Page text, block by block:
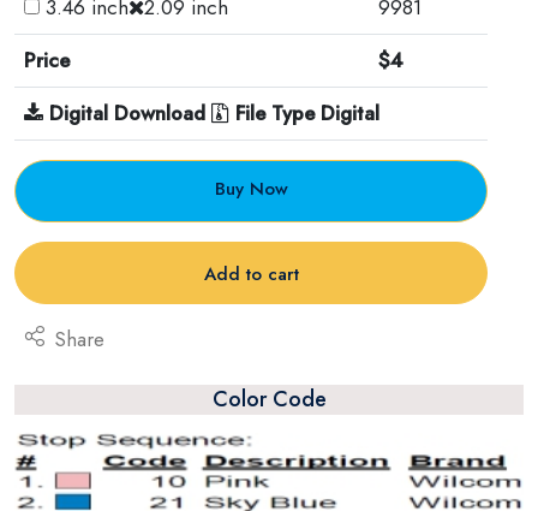
3.46 inch 2.09 inch
9981
Price
$4
Digital Download
File Type Digital
Buy Now
Add to cart
Share
Color Code